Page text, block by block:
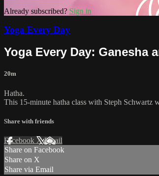
Already subscribed? Sign in
Yoga Every Day
Yoga Every Day: Ganesha
20m
Hatha.
This 15-minute hatha class with Steph Schwartz
Share with friends
Facebook XEmail
Share on Facebook
Share on X
Share via Email